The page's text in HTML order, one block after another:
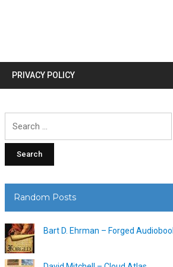
PRIVACY POLICY
Random Posts
Bart D. Ehrman – Forged